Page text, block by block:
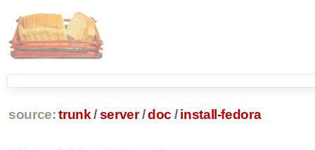
source: trunk /server /doc / install-fedora